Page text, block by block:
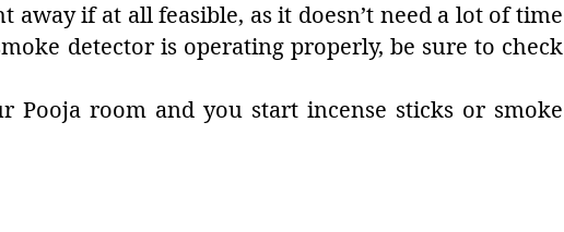
if at all feasible, as it doesn’t need a lot of time
detector is operating properly, be sure to check
room and you start incense sticks or smoke